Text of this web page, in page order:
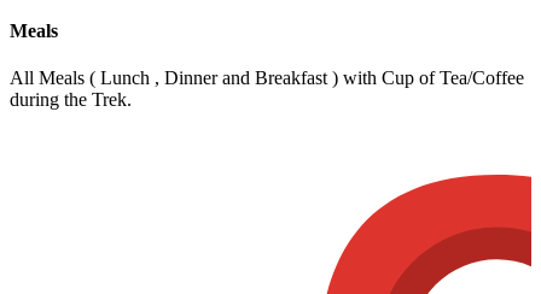
Meals
All Meals ( Lunch , Dinner and Breakfast ) with Cup of Tea/Coffee
during the Trek.